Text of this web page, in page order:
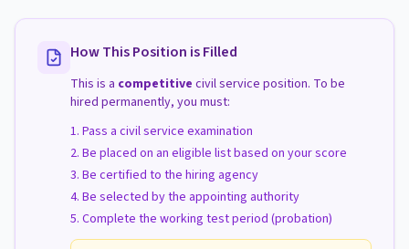
How This Position is Filled
This is a competitive civil service position. To be
hired permanently, you must:
Pass a civil service examination
Be placed on an eligible list based on your score
Be certified to the hiring agency
Be selected by the appointing authority
Complete the working test period (probation)